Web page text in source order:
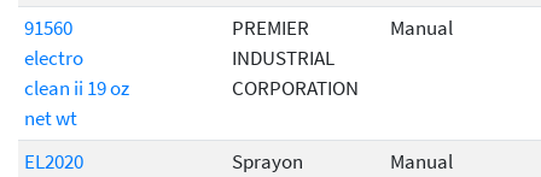
91560
electro
clean ii 19 oz
net wt
PREMIER
INDUSTRIAL
CORPORATION
Manual
EL2020
Sprayon
Manual